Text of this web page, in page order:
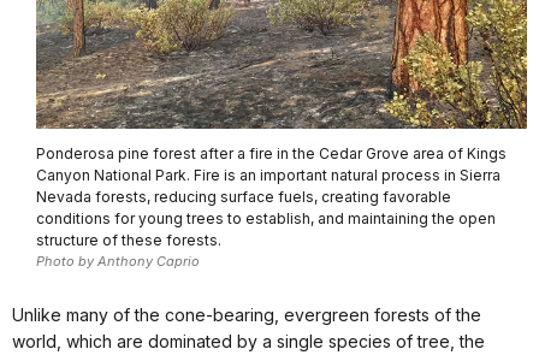
Ponderosa pine forest after a fire in the Cedar Grove area of Kings
Canyon National Park. Fire is an important natural process in Sierra
Nevada forests, reducing surface fuels, creating favorable
conditions for young trees to establish, and maintaining the open
structure of these forests.
Photo by Anthony Caprio
Unlike many of the cone-bearing, evergreen forests of the
world, which are dominated by a single species of tree, the